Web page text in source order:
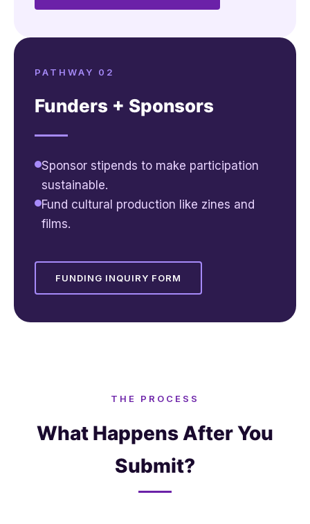
PATHWAY 02
Funders + Sponsors
Sponsor stipends to make participation
sustainable.
Fund cultural production like zines and
films.
FUNDING INQUIRY FORM
THE PROCESS
What Happens After You
Submit?